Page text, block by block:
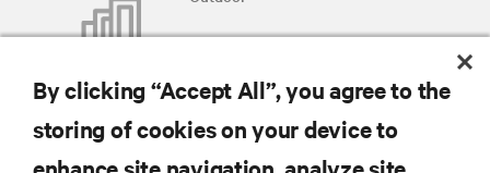
By clicking “Accept All”, you agree to the
storing of cookies on your device to